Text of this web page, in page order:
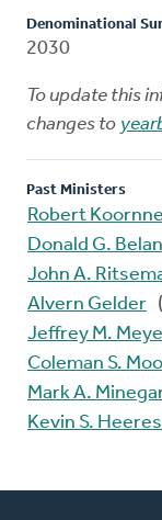
Denominational
2030
To update this
changes to
Past Ministers
Robert
Donald G.
John A.
Alvern Gelder
Jeffrey M.
Coleman S.
Mark A.
Kevin S. Heeres